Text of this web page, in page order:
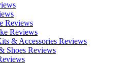
Reviews
Reviews
& Accessories Reviews
Shoes Reviews